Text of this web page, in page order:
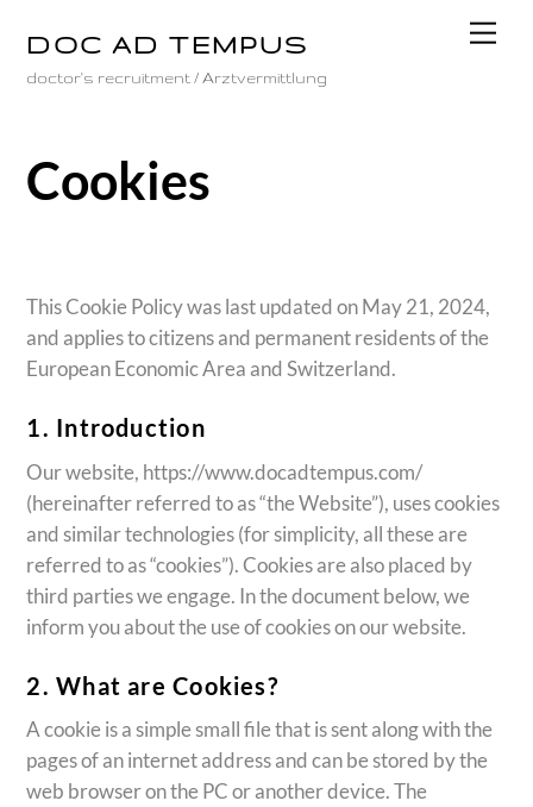
content
DOC AD TEMPUS
doctor's recruitment / Arztvermittlung
Cookies
This Cookie Policy was last updated on May 21, 2024,
and applies to citizens and permanent residents of the
European Economic Area and Switzerland.
1. Introduction
Our website, https://www.docadtempus.com/
(hereinafter referred to as “the Website”), uses cookies
and similar technologies (for simplicity, all these are
referred to as “cookies”). Cookies are also placed by
third parties we engage. In the document below, we
inform you about the use of cookies on our website.
2. What are Cookies?
A cookie is a simple small file that is sent along with the
pages of an internet address and can be stored by the
web browser on the PC or another device. The